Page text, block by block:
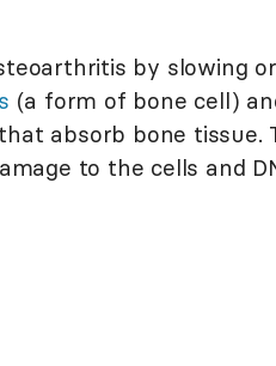
by slowing
(a form of bone cell)
absorb bone
to the cells and